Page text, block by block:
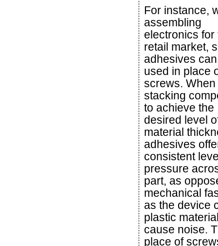
For instance,
assembling
electronics for
retail market,
adhesives
used in place
screws. When
stacking
to achieve the
desired level
material
adhesives
consistent
pressure
part, as
mechanical
as the device
plastic
cause noise.
place of